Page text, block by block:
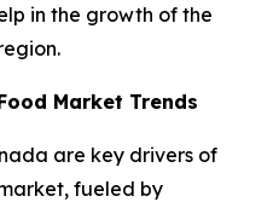
in the growth of the
Market Trends
are key drivers of
fueled by